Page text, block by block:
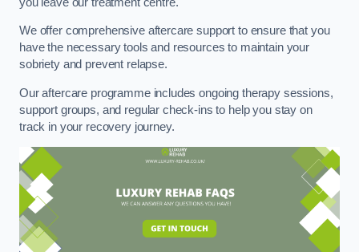
We offer comprehensive aftercare support to ensure that you
have the necessary tools and resources to maintain your
sobriety and prevent relapse.
Our aftercare programme includes ongoing therapy sessions,
support groups, and regular check-ins to help you stay on
track in your recovery journey.